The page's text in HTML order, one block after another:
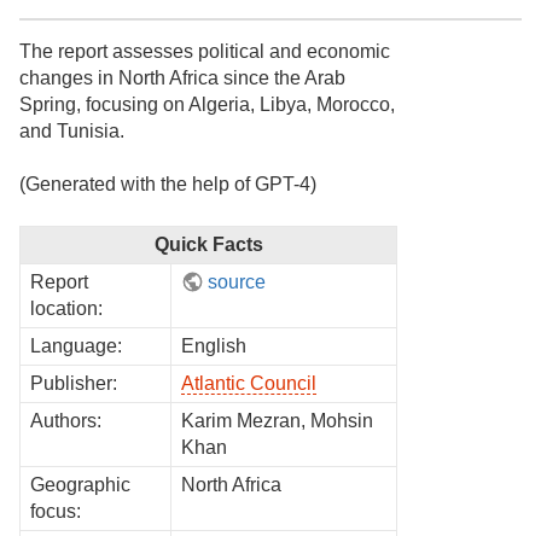
The report assesses political and economic
changes in North Africa since the Arab
Spring, focusing on Algeria, Libya, Morocco,
and Tunisia.
(Generated with the help of GPT-4)
Quick Facts
Report
location:
source
Language:
English
Publisher:
Atlantic Council
Authors:
Karim Mezran, Mohsin
Khan
Geographic
focus:
North Africa